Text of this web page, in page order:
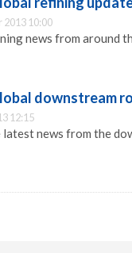
10:00
news from around
downstream
12:15
news from the